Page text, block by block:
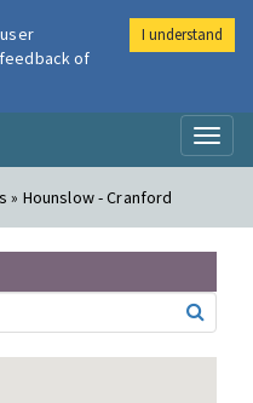
» Hounslow - Cranford
of
I understand